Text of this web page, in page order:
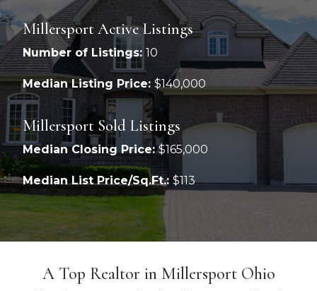
Millersport Active Listings
Number of Listings: 10
Median Listing Price: $140,000
Millersport Sold Listings
Median Closing Price:$165,000
Median List Price/Sq.Ft.: $113
A Top Realtor in Millersport Ohio